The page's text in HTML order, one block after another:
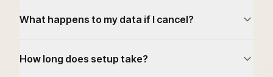
What happens to my data if I cancel?
How long does setup take?